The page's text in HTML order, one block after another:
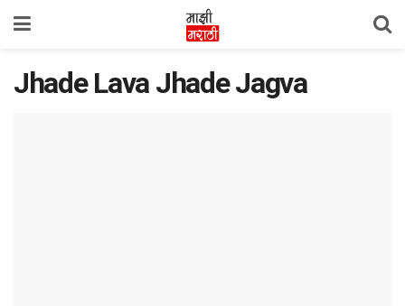
Jhade Lava Jhade Jagva